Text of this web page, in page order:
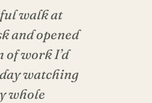
walk at
and opened
work I’d
watching
whole